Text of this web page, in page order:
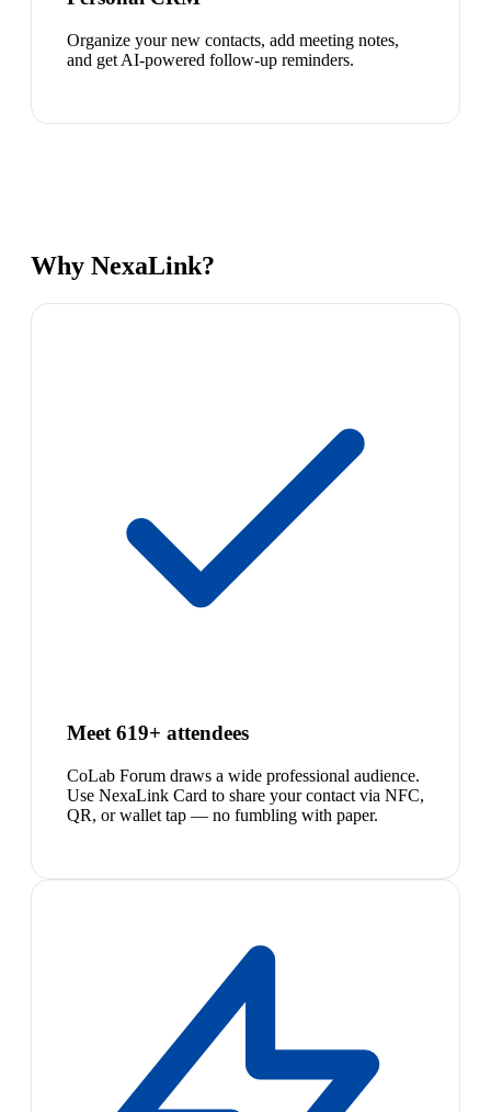
Organize your new contacts, add meeting notes,
and get AI-powered follow-up reminders.
Why NexaLink?
Meet 619+ attendees
CoLab Forum draws a wide professional audience.
Use NexaLink Card to share your contact via NFC,
QR, or wallet tap — no fumbling with paper.